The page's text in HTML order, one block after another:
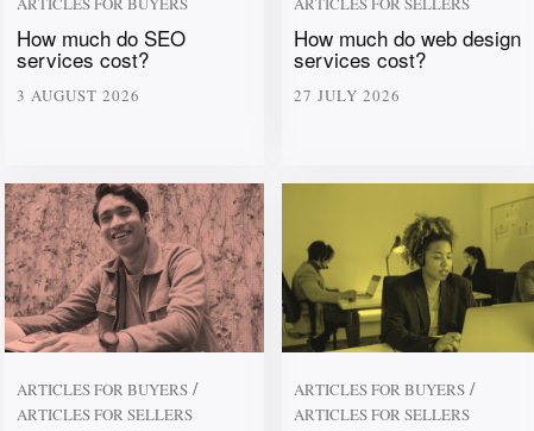
How much do SEO
services cost?
3 AUGUST 2026
How much do web design
services cost?
27 JULY 2026
ARTICLES FOR BUYERS /
ARTICLES FOR SELLERS
ARTICLES FOR BUYERS/
ARTICLES FOR SELLERS